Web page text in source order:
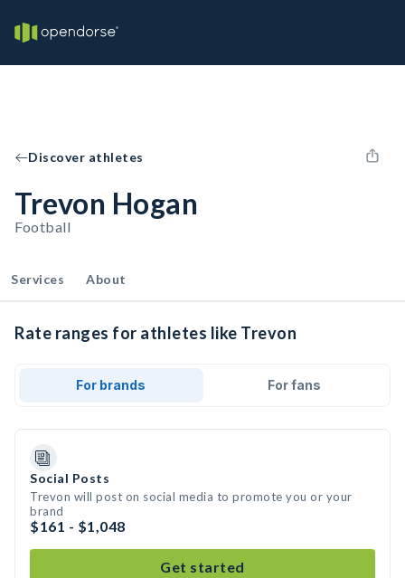
Discover athletes
Trevon Hogan
Football
Services About
Rate ranges for athletes like Trevon
For brands For fans
Social Posts
Trevon will post on social media to promote you or your
brand
$161 - $1,048
Get started